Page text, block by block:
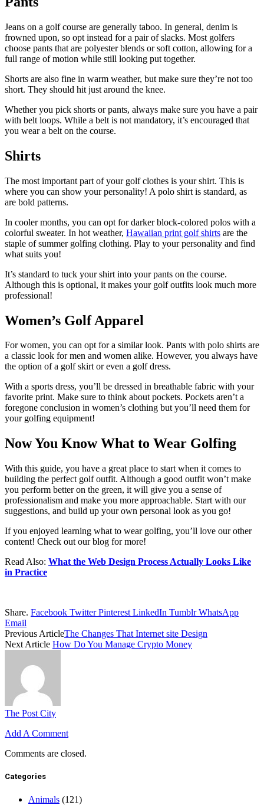
Jeans on a golf course are generally taboo. In general, denim is
frowned upon, so opt instead for a pair of slacks. Most golfers
choose pants that are polyester blends or soft cotton, allowing for a
full range of motion while still looking put together.
Shorts are also fine in warm weather, but make sure they’re not too
short. They should hit just around the knee.
Whether you pick shorts or pants, always make sure you have a pair
with belt loops. While a belt is not mandatory, it’s encouraged that
you wear a belt on the course.
Shirts
The most important part of your golf clothes is your shirt. This is
where you can show your personality! A polo shirt is standard, as
are bold patterns.
In cooler months, you can opt for darker block-colored polos with a
colorful sweater. In hot weather, Hawaiian print golf shirts are the
staple of summer golfing clothing. Play to your personality and find
what suits you!
It’s standard to tuck your shirt into your pants on the course.
Although this is optional, it makes your golf outfits look much more
professional!
Women’s Golf Apparel
For women, you can opt for a similar look. Pants with polo shirts are
a classic look for men and women alike. However, you always have
the option of a golf skirt or even a golf dress.
With a sports dress, you’ll be dressed in breathable fabric with your
favorite print. Make sure to think about pockets. Pockets aren’t a
foregone conclusion in women’s clothing but you’ll need them for
your golfing equipment!
Now You Know What to Wear Golfing
With this guide, you have a great place to start when it comes to
building the perfect golf outfit. Although a good outfit won’t make
you perform better on the green, it will give you a sense of
professionalism and make you more approachable. Start with our
suggestions, and build up your own personal look as you go!
If you enjoyed learning what to wear golfing, you’ll love our other
content! Check out our blog for more!
Read Also: What the Web Design Process Actually Looks Like
in Practice
Share. Facebook Twitter Pinterest LinkedIn Tumblr WhatsApp
Email
Previous ArticleThe Changes That Internet site Design
Next Article How Do You Manage Crypto Money
The Post City
Add A Comment
Comments are closed.
Categories
Animals (121)